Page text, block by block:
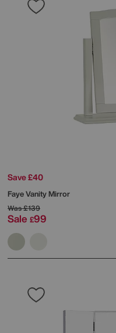
Save £40
Faye Vanity Mirror
Was£139
Sale £99